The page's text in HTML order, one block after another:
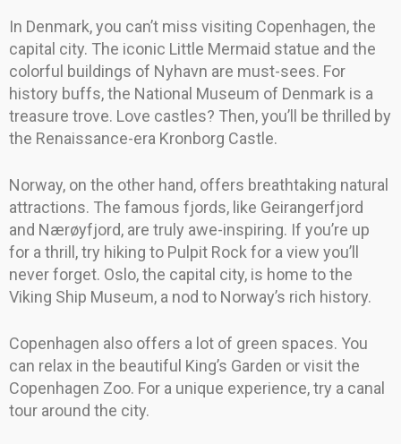
In Denmark, you can’t miss visiting Copenhagen, the
capital city. The iconic Little Mermaid statue and the
colorful buildings of Nyhavn are must-sees. For
history buffs, the National Museum of Denmark is a
treasure trove. Love castles? Then, you’ll be thrilled by
the Renaissance-era Kronborg Castle.
Norway, on the other hand, offers breathtaking natural
attractions. The famous fjords, like Geirangerfjord
and Nærøyfjord, are truly awe-inspiring. If you’re up
for a thrill, try hiking to Pulpit Rock for a view you’ll
never forget. Oslo, the capital city, is home to the
Viking Ship Museum, a nod to Norway’s rich history.
Copenhagen also offers a lot of green spaces. You
can relax in the beautiful King’s Garden or visit the
Copenhagen Zoo. For a unique experience, try a canal
tour around the city.